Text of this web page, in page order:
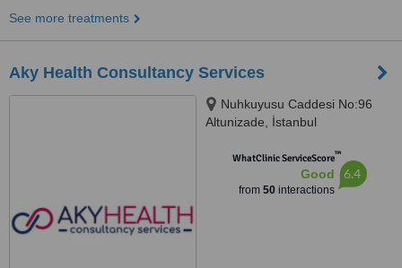
See more treatments
Aky Health Consultancy Services
Nuhkuyusu Caddesi No:96
Altunizade, İstanbul
WhatClinic ServiceScore™
Good
from 50interactions
6.4